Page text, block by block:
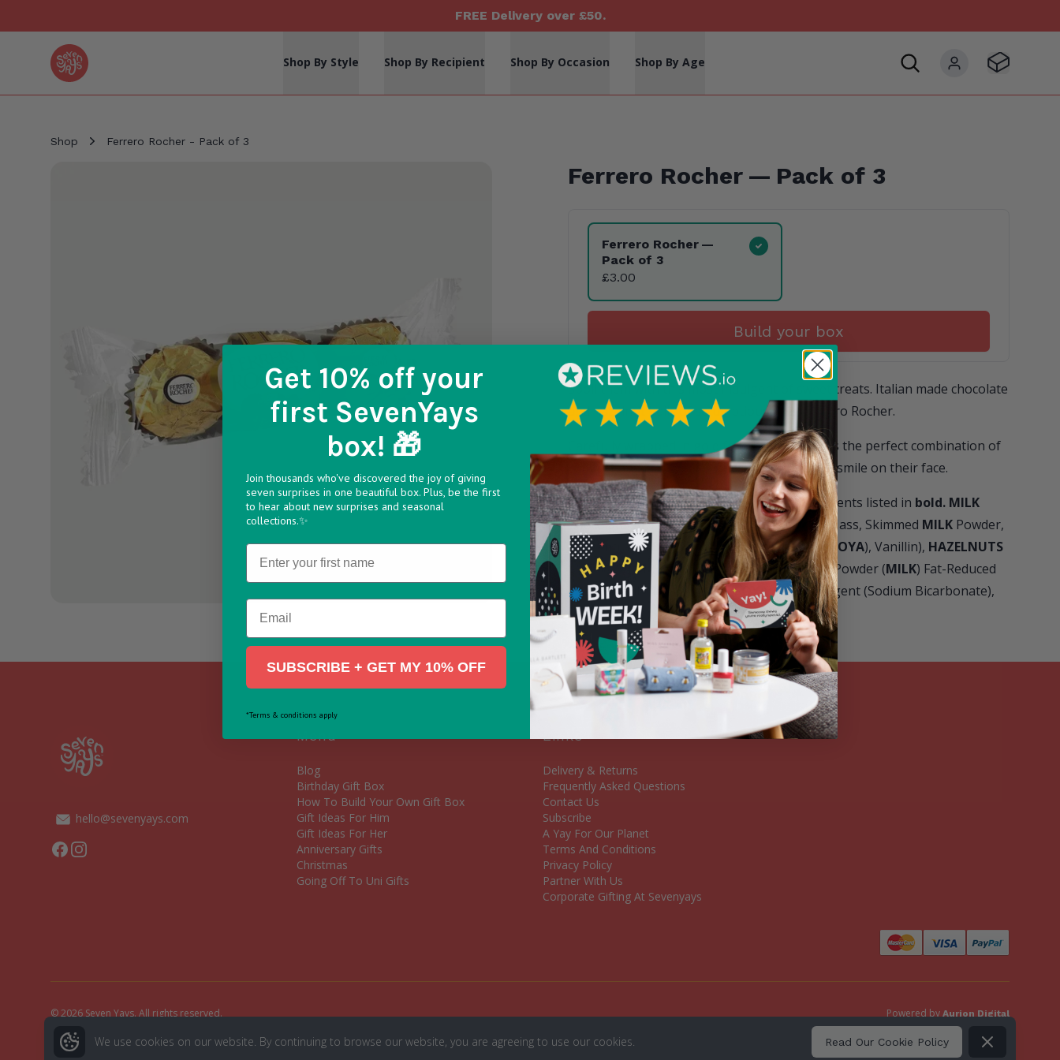
FREE Delivery over £50.
Seven Yays Logo Shop By Style Shop By Recipient Shop By Occasion Shop By Age
My account
Visit Basket
Shop Ferrero Rocher - Pack of 3
Ferrero Rocher — Pack of 3
Product Variants
Ferrero Rocher —
Pack of 3
£3.00
Build your box
Spoil them with this most indulgent of sweet treats. Italian made chocolate
and hazelnut balls of scrumptiousness, Ferrero Rocher.
Carefully wrapped in gold foil, this pack of 3 is the perfect combination of
comfort and indulgence, guaranteed to put a smile on their face.
Ingredients:For allergens please see ingredients listed in bold. MILK
Chocolate 30% (Sugar, Cocoa Butter, Cocoa Mass, Skimmed MILKPowder,
ConcentratedBUTTER , Emulsifier: Lecithins ( SOYA), Vanillin), HAZELNUTS
(28.5%), Sugar, Palm Oil,WHEATFlour, Whey Powder (MILK) Fat-Reduced
Cocoa, Emulsifier: Lecithins (SOYA ), Raising Agent (Sodium Bicarbonate),
Salt, Vanillin.
Menu
Blog
Birthday Gift Box
How To Build Your Own Gift Box
Gift Ideas For Him
Gift Ideas For Her
Anniversary Gifts
Christmas
Going Off To Uni Gifts
Links
Delivery & Returns
Frequently Asked Questions
Contact Us
Subscribe
A Yay For Our Planet
Terms And Conditions
Privacy Policy
Partner With Us
Corporate Gifting At Sevenyays
hello@sevenyays.com
Facebook
Instagram
© 2026 Seven Yays. All rights reserved. Powered by Aurion Digital
We use cookies on our website. By continuing to browse our website, you are agreeing to use our cookies. Read Our Cookie Policy Dismiss
Get 10% off your
first SevenYays
box! 🎁
Join thousands who've discovered the joy of giving
seven surprises in one beautiful box. Plus, be the first
to hear about new surprises and seasonal
collections.✨
Name
Email
SUBSCRIBE + GET MY 10% OFF
*Terms & conditions apply